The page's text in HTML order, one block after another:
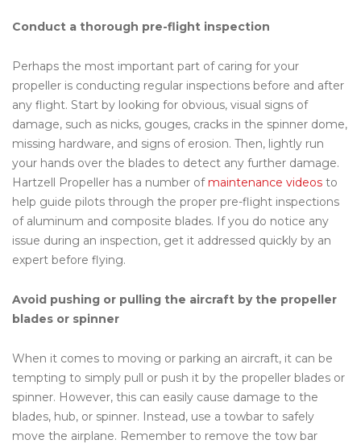
Conduct a thorough pre-flight inspection
Perhaps the most important part of caring for your
propeller is conducting regular inspections before and after
any flight. Start by looking for obvious, visual signs of
damage, such as nicks, gouges, cracks in the spinner dome,
missing hardware, and signs of erosion. Then, lightly run
your hands over the blades to detect any further damage.
Hartzell Propeller has a number of maintenance videos to
help guide pilots through the proper pre-flight inspections
of aluminum and composite blades. If you do notice any
issue during an inspection, get it addressed quickly by an
expert before flying.
Avoid pushing or pulling the aircraft by the propeller
blades or spinner
When it comes to moving or parking an aircraft, it can be
tempting to simply pull or push it by the propeller blades or
spinner. However, this can easily cause damage to the
blades, hub, or spinner. Instead, use a towbar to safely
move the airplane. Remember to remove the tow bar